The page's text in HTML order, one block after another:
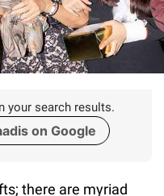
your search results.
on Google
there are myriad